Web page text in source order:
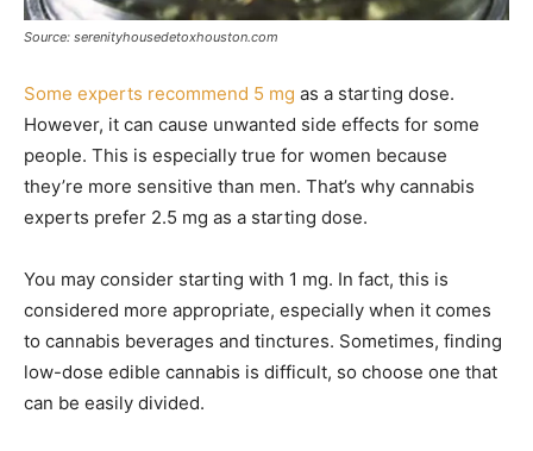
Source: serenityhousedetoxhouston.com
Some experts recommend 5 mg as a starting dose.
However, it can cause unwanted side effects for some
people. This is especially true for women because
they’re more sensitive than men. That’s why cannabis
experts prefer 2.5 mg as a starting dose.
You may consider starting with 1 mg. In fact, this is
considered more appropriate, especially when it comes
to cannabis beverages and tinctures. Sometimes, finding
low-dose edible cannabis is difficult, so choose one that
can be easily divided.